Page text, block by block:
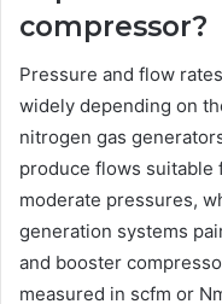
compressor?
Pressure and flow
widely depending on
nitrogen gas
produce flows suitable
moderate pressures,
generation systems
and booster
measured in scfm or